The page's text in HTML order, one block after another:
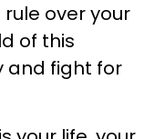
over your
of this
and fight for